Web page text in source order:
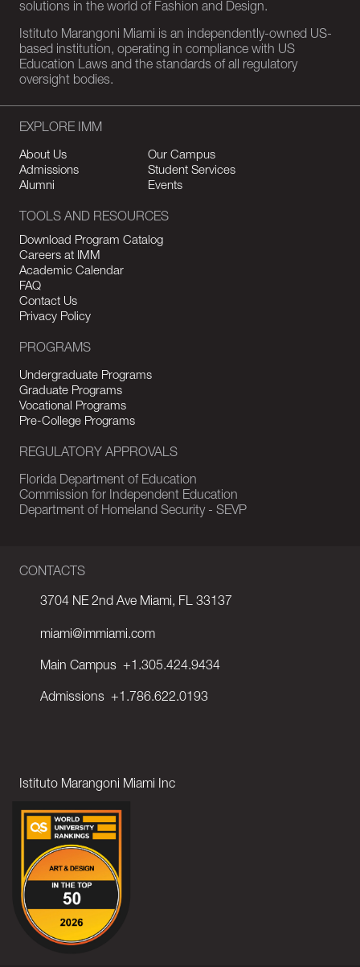
solutions in the world of Fashion and Design.
Istituto Marangoni Miami is an independently-owned US-
based institution, operating in compliance with US
Education Laws and the standards of all regulatory
oversight bodies.
CONTACTS
3704 NE 2nd Ave Miami, FL 33137
miami@immiami.com
Main Campus +1.305.424.9434
Admissions +1.786.622.0193
Istituto Marangoni Miami Inc
EXPLORE IMM
About Us
Our Campus
Admissions
Student Services
Alumni
Events
TOOLS AND RESOURCES
Download Program Catalog
Careers at IMM
Academic Calendar
FAQ
Contact Us
Privacy Policy
PROGRAMS
Undergraduate Programs
Graduate Programs
Vocational Programs
Pre-College Programs
REGULATORY APPROVALS
Florida Department of Education
Commission for Independent Education
Department of Homeland Security - SEVP